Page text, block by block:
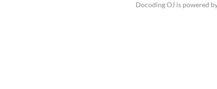
Docoding OJ is powered